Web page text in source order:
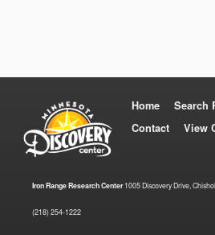
Home Search
Contact
View
Iron Range Research Center1005 Discovery Drive,
(218) 254-1222